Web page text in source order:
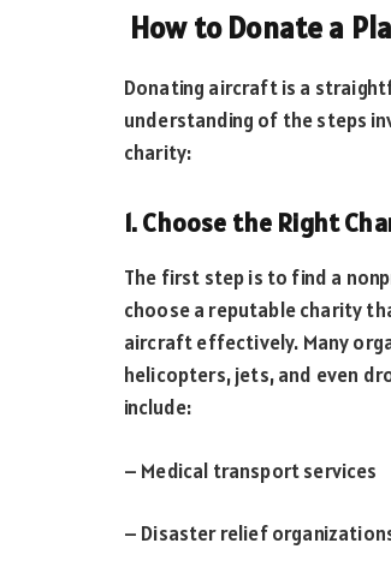
How to Donate a
Donating aircraft is a
understanding of the steps
charity:
1. Choose the Right
The first step is to find a
choose a reputable charity
aircraft effectively. Many
helicopters, jets, and even
include:
– Medical transport services
– Disaster relief